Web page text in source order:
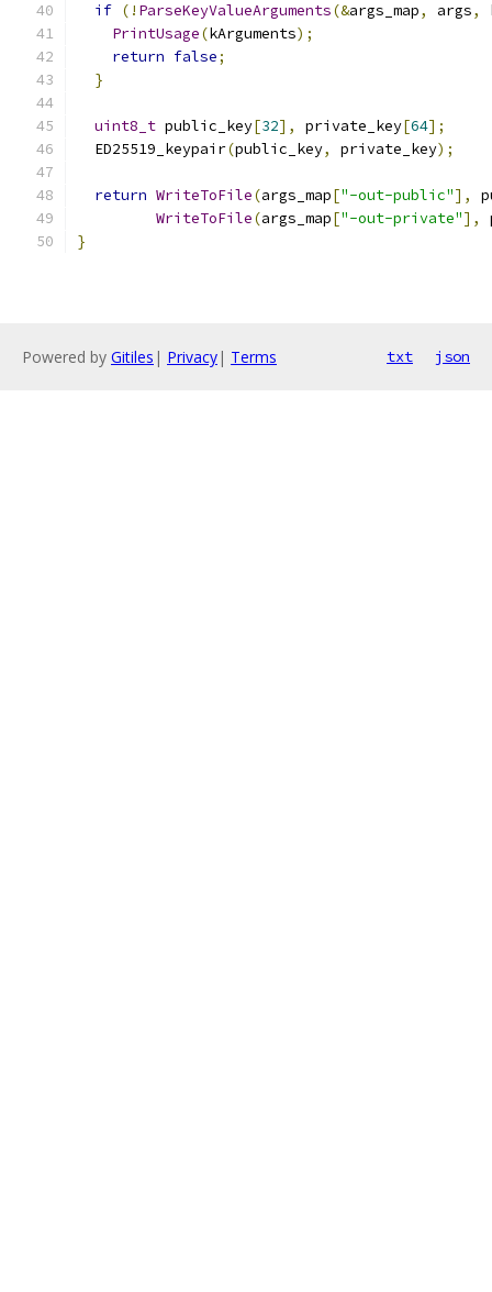
if (! ParseKeyValueArguments(&args_map, args,
PrintUsage(kArguments);
return false;
}
uint8_t public_key[32], private_key[64];
  ED25519_keypair
(public_key, private_key);
return WriteToFile(args_map["-out-public"],
WriteToFile(args_map["-out-private"],
}
Powered by Gitiles | Privacy| Terms txt json